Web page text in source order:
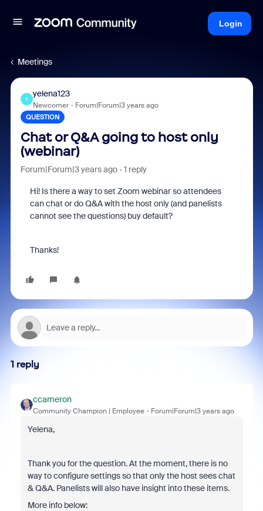
Login
Meetings
Y
yelena123
Newcomer Forum|Forum|3 years ago
QUESTION
Chat or Q&A going to host only
(webinar)
Forum|Forum|3 years ago 1 reply
Hi! Is there a way to set Zoom webinar so attendees
can chat or do Q&A with the host only (and panelists
cannot see the questions) buy default?
Thanks!
1 reply
ccameron
Community Champion | Employee Forum|Forum|3 years ago
Yelena,
Thank you for the question. At the moment, there is no
way to configure settings so that only the host sees chat
& Q&A. Panelists will also have insight into these items.
More info below: